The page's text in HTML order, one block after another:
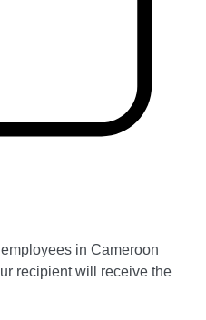
in Cameroon
recipient will receive the